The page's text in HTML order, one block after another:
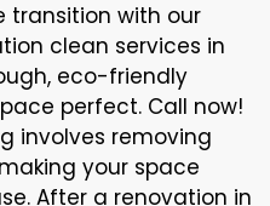
transition with our
clean services in
eco-friendly
perfect. Call now!
involves removing
your space
After a renovation in